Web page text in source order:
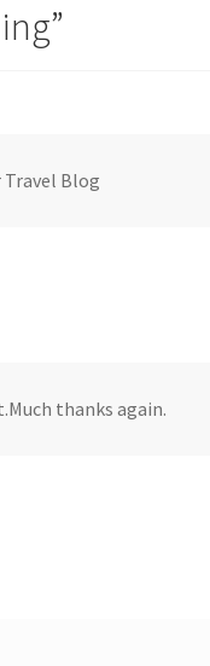
”
Travel Blog
thanks again.